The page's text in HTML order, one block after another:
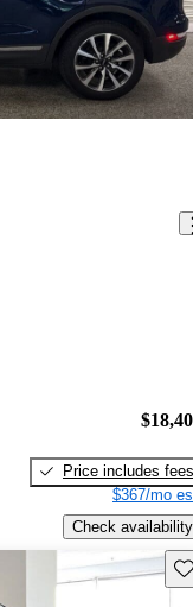
Price includes fees
$367/mo
Check availability